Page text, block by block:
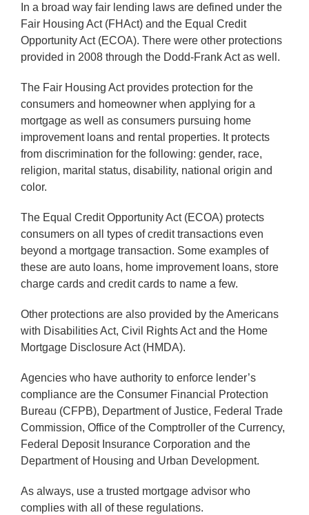
In a broad way fair lending laws are defined under the
Fair Housing Act (FHAct) and the Equal Credit
Opportunity Act (ECOA). There were other protections
provided in 2008 through the Dodd-Frank Act as well.
The Fair Housing Act provides protection for the
consumers and homeowner when applying for a
mortgage as well as consumers pursuing home
improvement loans and rental properties. It protects
from discrimination for the following: gender, race,
religion, marital status, disability, national origin and
color.
The Equal Credit Opportunity Act (ECOA) protects
consumers on all types of credit transactions even
beyond a mortgage transaction. Some examples of
these are auto loans, home improvement loans, store
charge cards and credit cards to name a few.
Other protections are also provided by the Americans
with Disabilities Act, Civil Rights Act and the Home
Mortgage Disclosure Act (HMDA).
Agencies who have authority to enforce lender’s
compliance are the Consumer Financial Protection
Bureau (CFPB), Department of Justice, Federal Trade
Commission, Office of the Comptroller of the Currency,
Federal Deposit Insurance Corporation and the
Department of Housing and Urban Development.
As always, use a trusted mortgage advisor who
complies with all of these regulations.